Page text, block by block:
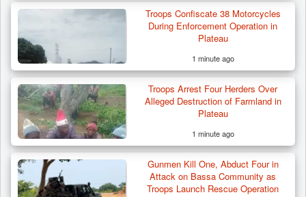
Troops Neutralise Terrorist, Recover
Weapon and Motorcycle…
Troops Confiscate 38 Motorcycles
During Enforcement Operation in
Plateau
1 minute ago
Troops Arrest Four Herders Over
Alleged Destruction of Farmland in
Plateau
1 minute ago
Gunmen Kill One, Abduct Four in
Attack on Bassa Community as
Troops Launch Rescue Operation